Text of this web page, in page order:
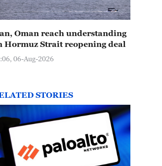
Oman reach understanding
Hormuz Strait reopening deal
06-Aug-2026
STORIES